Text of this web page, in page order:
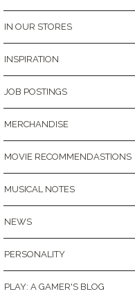
IN OUR STORES
INSPIRATION
JOB POSTINGS
MERCHANDISE
MOVIE RECOMMENDASTIONS
MUSICAL NOTES
NEWS
PERSONALITY
PLAY: A GAMER'S BLOG